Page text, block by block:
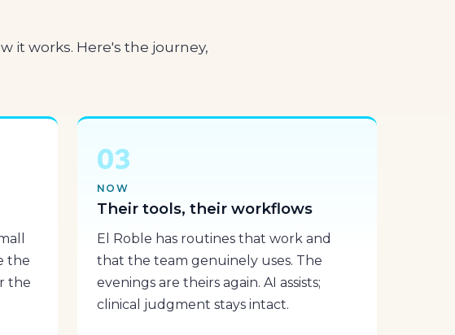
it works. Here's the journey,
the
the
03
NOW
Their tools, their workflows
El Roble has routines that work and
that the team genuinely uses. The
evenings are theirs again. AI assists;
clinical judgment stays intact.